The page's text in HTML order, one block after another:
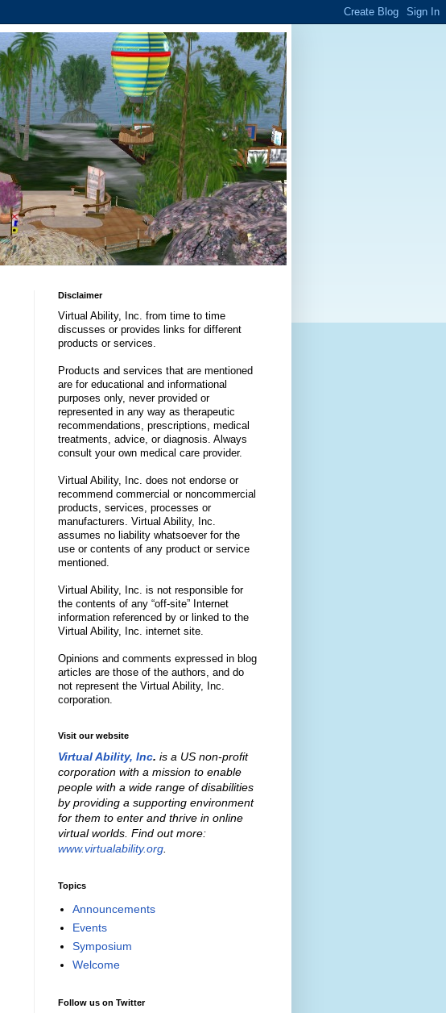
Disclaimer
Virtual Ability, Inc. from time to time
discusses or provides links for different
products or services.
Products and services that are mentioned
are for educational and informational
purposes only, never provided or
represented in any way as therapeutic
recommendations, prescriptions, medical
treatments, advice, or diagnosis. Always
consult your own medical care provider.
Virtual Ability, Inc. does not endorse or
recommend commercial or noncommercial
products, services, processes or
manufacturers. Virtual Ability, Inc.
assumes no liability whatsoever for the
use or contents of any product or service
mentioned.
Virtual Ability, Inc. is not responsible for
the contents of any “off-site” Internet
information referenced by or linked to the
Virtual Ability, Inc. internet site.
Opinions and comments expressed in blog
articles are those of the authors, and do
not represent the Virtual Ability, Inc.
corporation.
Visit our website
Virtual Ability, Inc. is a US non-profit
corporation with a mission to enable
people with a wide range of disabilities
by providing a supporting environment
for them to enter and thrive in online
virtual worlds. Find out more:
www.virtualability.org
Topics
Announcements
Events
Symposium
Welcome
Follow us on Twitter